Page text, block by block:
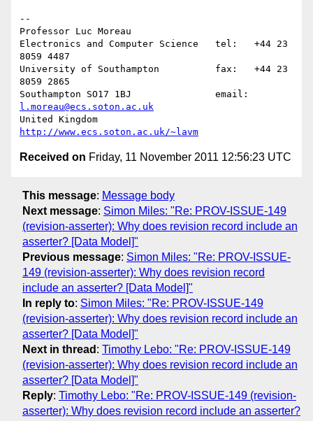
--
Professor Luc Moreau
Electronics and Computer Science   tel:   +44 23
8059 4487
University of Southampton          fax:   +44 23
8059 2865
l.moreau@ecs.soton.ac.uk
http://www.ecs.soton.ac.uk/~lavm
Received on Friday, 11 November 2011 12:56:23 UTC
This message: Message body
Next message: Simon Miles: "Re: PROV-ISSUE-149
(revision-asserter): Why does revision record include an
asserter? [Data Model]"
Previous message: Simon Miles: "Re: PROV-ISSUE-
149 (revision-asserter): Why does revision record
include an asserter? [Data Model]"
In reply to: Simon Miles: "Re: PROV-ISSUE-149
(revision-asserter): Why does revision record include an
asserter? [Data Model]"
Next in thread : Timothy Lebo: "Re: PROV-ISSUE-149
(revision-asserter): Why does revision record include an
asserter? [Data Model]"
Reply: Timothy Lebo: "Re: PROV-ISSUE-149 (revision-
asserter): Why does revision record include an asserter?